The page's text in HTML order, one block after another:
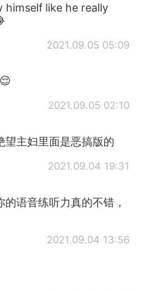
himself like he really
2021.09.05 05:09
2021.09.05 02:10
望主妇里面是恶搞版的
2021.09.04 19:31
的语音练听力真的不错，
2021.09.04 13:56